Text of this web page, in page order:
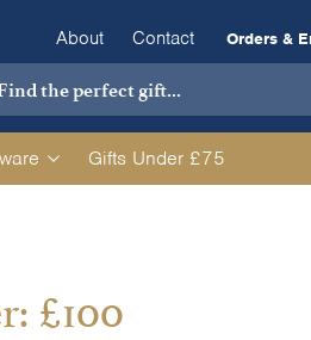
About Contact Orders &
Gifts Under £75
£100